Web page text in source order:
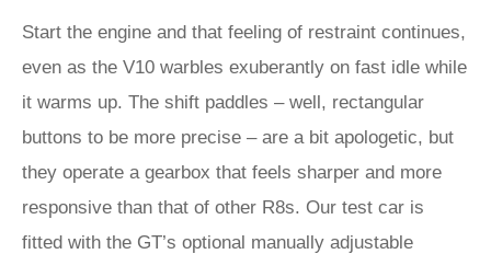
Start the engine and that feeling of restraint continues,
even as the V10 warbles exuberantly on fast idle while
it warms up. The shift paddles – well, rectangular
buttons to be more precise – are a bit apologetic, but
they operate a gearbox that feels sharper and more
responsive than that of other R8s. Our test car is
fitted with the GT’s optional manually adjustable